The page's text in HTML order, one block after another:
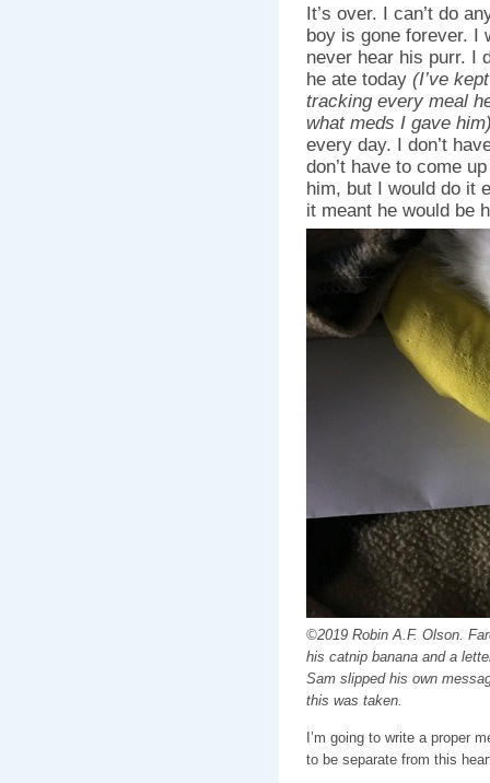
It’s over. I can’t do
boy is gone forever. I
never hear his purr. I
he ate today (I’ve
tracking every meal
what meds I gave
every day. I don’t
don’t have to come
him, but I would do it
it meant he would be
©2019 Robin A.F. Olson.
his catnip banana and a
Sam slipped his own
this was taken.
I’m going to write a proper
to be separate from this